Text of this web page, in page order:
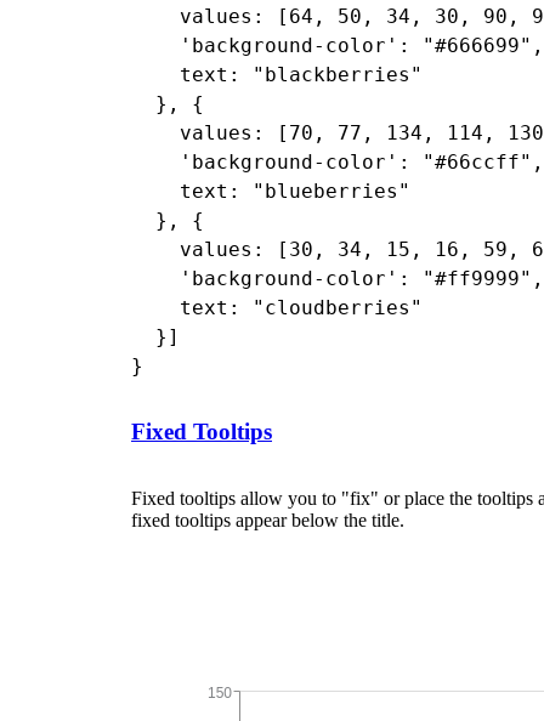
values: [64, 50, 34, 30, 90,
    'background-color': "#666699",
    text: "blackberries"
  }, {
values: [70, 77, 134, 114,
    'background-color': "#66ccff",
    text: "blueberries"
  }, {
values: [30, 34, 15, 16, 59,
    'background-color': "#ff9999",
    text: "cloudberries"
  }]
Fixed Tooltips
Fixed tooltips allow you to "fix" or place the tooltips
fixed tooltips appear below the title.